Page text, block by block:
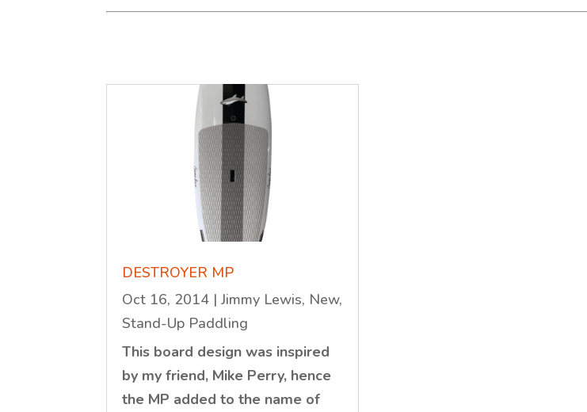
DESTROYER MP
Oct 16, 2014 |Jimmy Lewis, New,
Stand-Up Paddling
This board design was inspired
by my friend, Mike Perry, hence
the MP added to the name of